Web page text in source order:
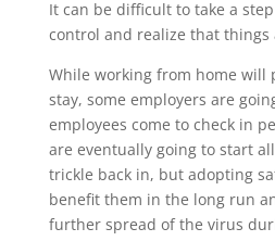
It can be difficult to take a
control and realize that things
While working from home will
stay, some employers are
employees come to check in
are eventually going to start
trickle back in, but adopting
benefit them in the long run
further spread of the virus